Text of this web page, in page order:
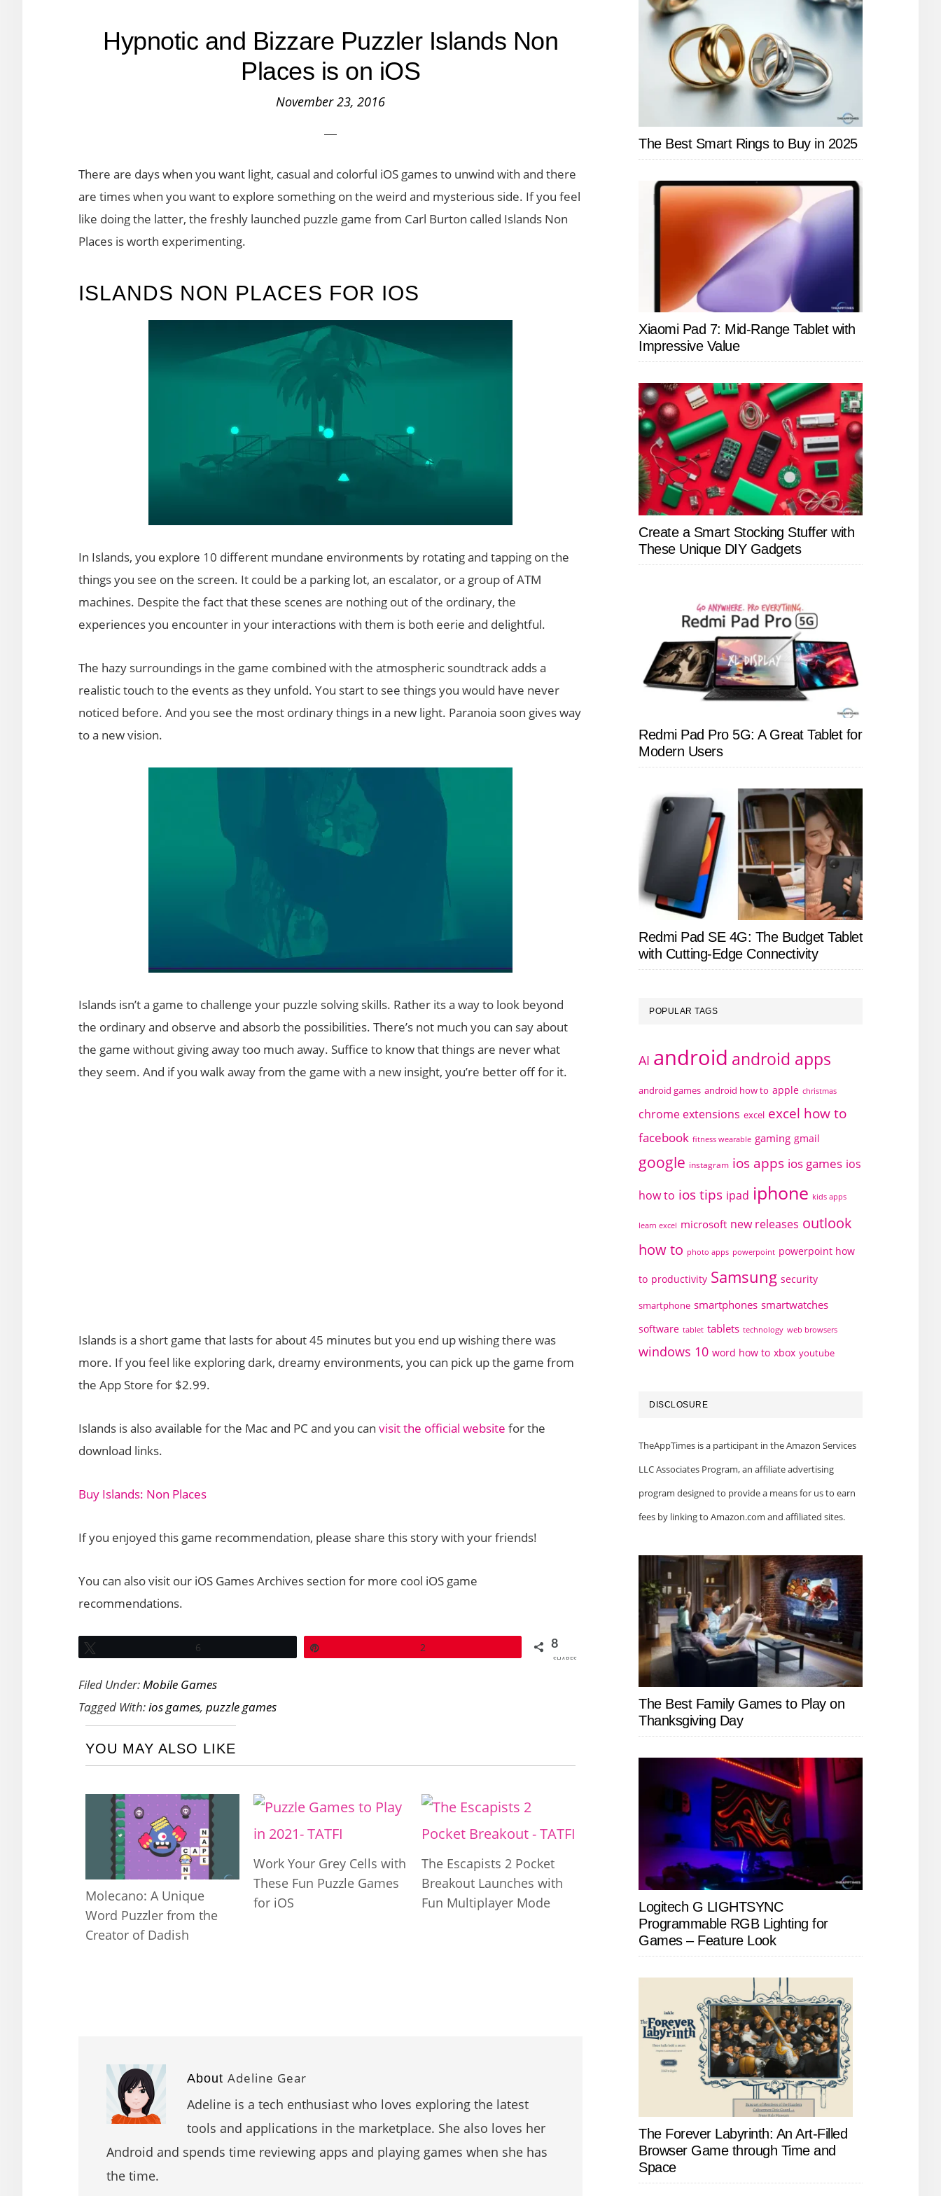
Hypnotic and Bizzare Puzzler Islands Non
Places is on iOS
November 23, 2016
There are days when you want light, casual and colorful iOS games to unwind with and there
are times when you want to explore something on the weird and mysterious side. If you feel
like doing the latter, the freshly launched puzzle game from Carl Burton called Islands Non
Places is worth experimenting.
ISLANDS NON PLACES FOR IOS
In Islands, you explore 10 different mundane environments by rotating and tapping on the
things you see on the screen. It could be a parking lot, an escalator, or a group of ATM
machines. Despite the fact that these scenes are nothing out of the ordinary, the
experiences you encounter in your interactions with them is both eerie and delightful.
The hazy surroundings in the game combined with the atmospheric soundtrack adds a
realistic touch to the events as they unfold. You start to see things you would have never
noticed before. And you see the most ordinary things in a new light. Paranoia soon gives way
to a new vision.
Islands isn’t a game to challenge your puzzle solving skills. Rather its a way to look beyond
the ordinary and observe and absorb the possibilities. There’s not much you can say about
the game without giving away too much away. Suffice to know that things are never what
they seem. And if you walk away from the game with a new insight, you’re better off for it.
Islands is a short game that lasts for about 45 minutes but you end up wishing there was
more. If you feel like exploring dark, dreamy environments, you can pick up the game from
the App Store for $2.99.
Islands is also available for the Mac and PC and you can visit the official website for the
download links.
Buy Islands: Non Places
If you enjoyed this game recommendation, please share this story with your friends!
You can also visit our iOS Games Archives section for more cool iOS game
recommendations.
6 2 8
SHARES
Filed Under:Mobile Games
Tagged With:ios games, puzzle games
YOU MAY ALSO LIKE
Molecano: A Unique
Word Puzzler from the
Creator of Dadish
Work Your Grey Cells with
These Fun Puzzle Games
for iOS
The Escapists 2 Pocket
Breakout Launches with
Fun Multiplayer Mode
About Adeline Gear
Adeline is a tech enthusiast who loves exploring the latest
tools and applications in the marketplace. She also loves her
Android and spends time reviewing apps and playing games when she has
the time.
The Best Smart Rings to Buy in 2025
Xiaomi Pad 7: Mid-Range Tablet with
Impressive Value
Create a Smart Stocking Stuffer with
These Unique DIY Gadgets
Redmi Pad Pro 5G: A Great Tablet for
Modern Users
Redmi Pad SE 4G: The Budget Tablet
with Cutting-Edge Connectivity
POPULAR TAGS
AI android android apps
android games android how to apple christmas
chrome extensions excel excel how to
facebook fitness wearable gaming gmail
google instagram ios apps ios games ios
how to ios tips ipad iphone kids apps
learn excel microsoft new releases outlook
how to photo apps powerpoint powerpoint how
to productivity Samsung security
smartphone smartphones smartwatches
software tablet tablets technology web browsers
windows 10 word how to xbox youtube
DISCLOSURE
TheAppTimes is a participant in the Amazon Services
LLC Associates Program, an affiliate advertising
program designed to provide a means for us to earn
fees by linking to Amazon.com and affiliated sites.
The Best Family Games to Play on
Thanksgiving Day
Logitech G LIGHTSYNC
Programmable RGB Lighting for
Games – Feature Look
The Forever Labyrinth: An Art-Filled
Browser Game through Time and
Space